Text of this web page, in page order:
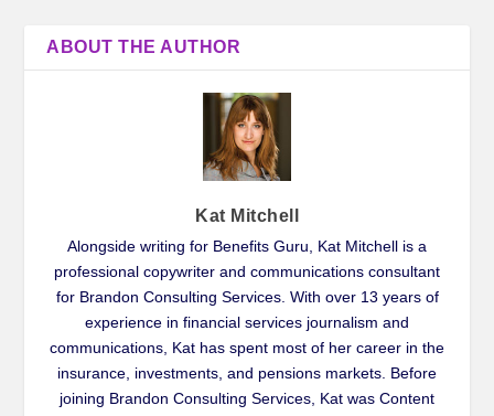
ABOUT THE AUTHOR
Kat Mitchell
Alongside writing for Benefits Guru, Kat Mitchell is a
professional copywriter and communications consultant
for Brandon Consulting Services. With over 13 years of
experience in financial services journalism and
communications, Kat has spent most of her career in the
insurance, investments, and pensions markets. Before
joining Brandon Consulting Services, Kat was Content